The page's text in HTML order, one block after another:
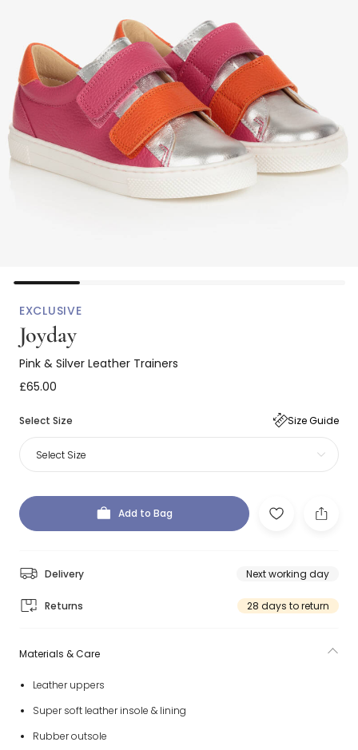
EXCLUSIVE
Joyday
Pink & Silver Leather Trainers
£65.00
Select Size Size Guide
Select Size
Add to Bag
Delivery Next working day
Returns 28 days to return
Materials & Care
Leather uppers
Super soft leather insole & lining
Rubber outsole